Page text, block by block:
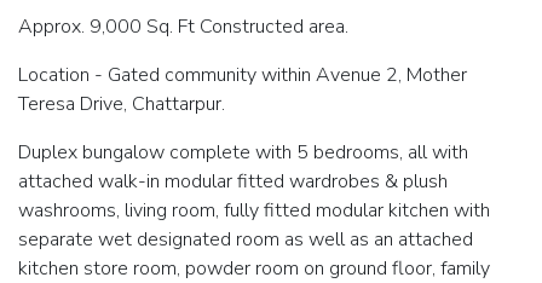
Approx. 9,000 Sq. Ft Constructed area.
Location - Gated community within Avenue 2, Mother
Teresa Drive, Chattarpur.
Duplex bungalow complete with 5 bedrooms, all with
attached walk-in modular fitted wardrobes & plush
washrooms, living room, fully fitted modular kitchen with
separate wet designated room as well as an attached
kitchen store room, powder room on ground floor, family